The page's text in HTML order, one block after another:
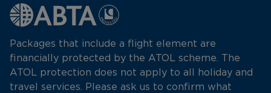
Packages that include a flight element are
financially protected by the ATOL scheme. The
ATOL protection does not apply to all holiday and
travel services. Please ask us to confirm what